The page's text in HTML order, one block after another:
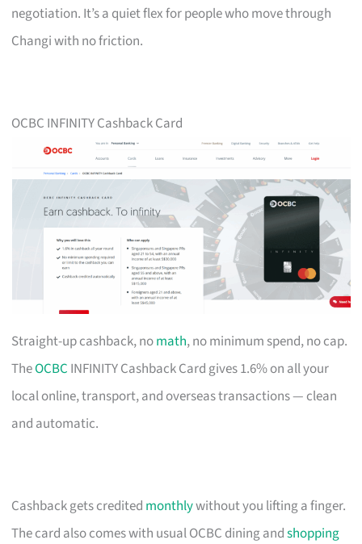
negotiation. It’s a quiet flex for people who move through
Changi with no friction.
OCBC INFINITY Cashback Card
Straight-up cashback, nomath, no minimum spend, no cap.
TheOCBC INFINITY Cashback Card gives 1.6% on all your
local online, transport, and overseas transactions — clean
and automatic.
Cashback gets credited monthlywithout you lifting a finger.
The card also comes with usual OCBC dining andshopping